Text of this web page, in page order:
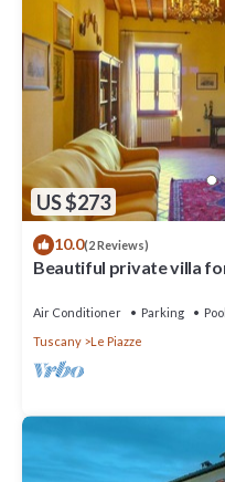
US $273
10.0(2 Reviews)
Beautiful private villa
Air Conditioner Parking
Pool
Tuscany
Le Piazze